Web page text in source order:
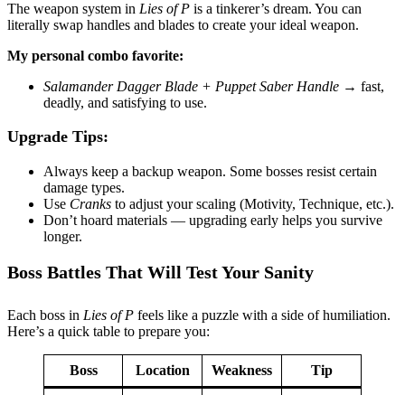
The weapon system in Lies of P is a tinkerer’s dream. You can
literally swap handles and blades to create your ideal weapon.
My personal combo favorite:
Salamander Dagger Blade + Puppet Saber Handle → fast,
deadly, and satisfying to use.
Upgrade Tips:
Always keep a backup weapon. Some bosses resist certain
damage types.
Use Cranks to adjust your scaling (Motivity, Technique, etc.).
Don’t hoard materials — upgrading early helps you survive
longer.
Boss Battles That Will Test Your Sanity
Each boss in Lies of P feels like a puzzle with a side of humiliation.
Here’s a quick table to prepare you:
Boss Location Weakness Tip